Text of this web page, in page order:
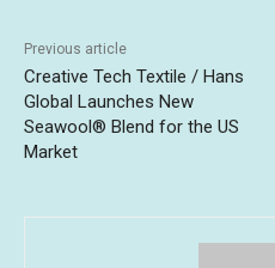
Previous article
Creative Tech Textile / Hans
Global Launches New
Seawool® Blend for the US
Market